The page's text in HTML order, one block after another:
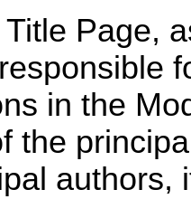
Page,
in the
the
authors,